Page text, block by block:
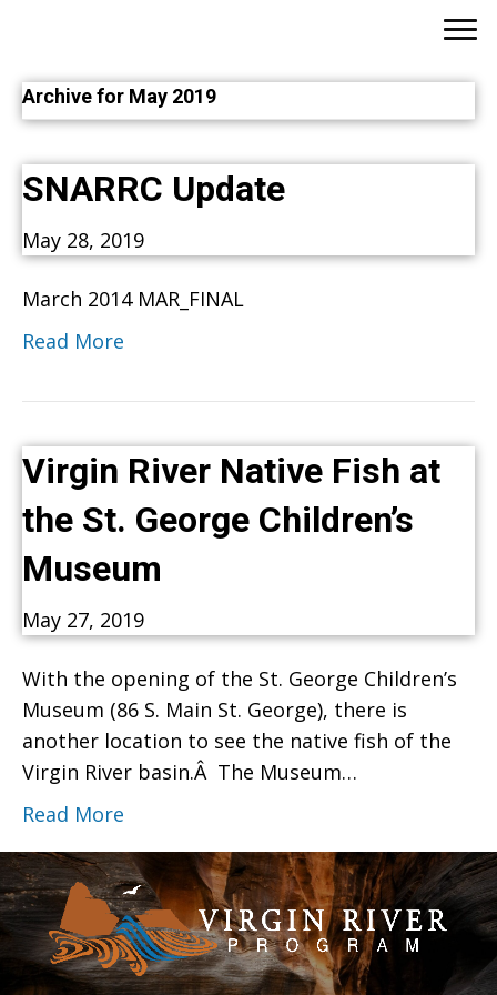
Archive for May 2019
SNARRC Update
May 28, 2019
March 2014 MAR_FINAL
Read More
Virgin River Native Fish at
the St. George Children’s
Museum
May 27, 2019
With the opening of the St. George Children’s
Museum (86 S. Main St. George), there is
another location to see the native fish of the
Virgin River basin.Â The Museum…
Read More